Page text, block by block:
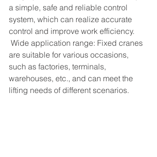
a simple, safe and reliable control
system, which can realize accurate
control and improve work efficiency.
Wide application range: Fixed cranes
are suitable for various occasions,
such as factories, terminals,
warehouses, etc., and can meet the
lifting needs of different scenarios.